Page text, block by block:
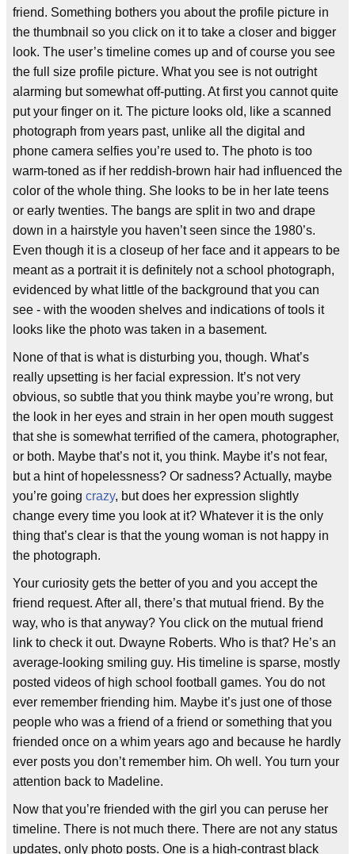
friend. Something bothers you about the profile picture in
the thumbnail so you click on it to take a closer and bigger
look. The user’s timeline comes up and of course you see
the full size profile picture. What you see is not outright
alarming but somewhat off-putting. At first you cannot quite
put your finger on it. The picture looks old, like a scanned
photograph from years past, unlike all the digital and
phone camera selfies you’re used to. The photo is too
warm-toned as if her reddish-brown hair had influenced the
color of the whole thing. She looks to be in her late teens
or early twenties. The bangs are split in two and drape
down in a hairstyle you haven’t seen since the 1980’s.
Even though it is a closeup of her face and it appears to be
meant as a portrait it is definitely not a school photograph,
evidenced by what little of the background that you can
see - with the wooden shelves and indications of tools it
looks like the photo was taken in a basement.
None of that is what is disturbing you, though. What’s
really upsetting is her facial expression. It’s not very
obvious, so subtle that you think maybe you’re wrong, but
the look in her eyes and strain in her open mouth suggest
that she is somewhat terrified of the camera, photographer,
or both. Maybe that’s not it, you think. Maybe it’s not fear,
but a hint of hopelessness? Or sadness? Actually, maybe
you’re going crazy, but does her expression slightly
change every time you look at it? Whatever it is the only
thing that’s clear is that the young woman is not happy in
the photograph.
Your curiosity gets the better of you and you accept the
friend request. After all, there’s that mutual friend. By the
way, who is that anyway? You click on the mutual friend
link to check it out. Dwayne Roberts. Who is that? He’s an
average-looking smiling guy. His timeline is sparse, mostly
posted videos of high school football games. You do not
ever remember friending him. Maybe it’s just one of those
people who was a friend of a friend or something that you
friended once on a whim years ago and because he hardly
ever posts you don’t remember him. Oh well. You turn your
attention back to Madeline.
Now that you’re friended with the girl you can peruse her
timeline. There is not much there. There are not any status
updates, only photo posts. One is a high-contrast black